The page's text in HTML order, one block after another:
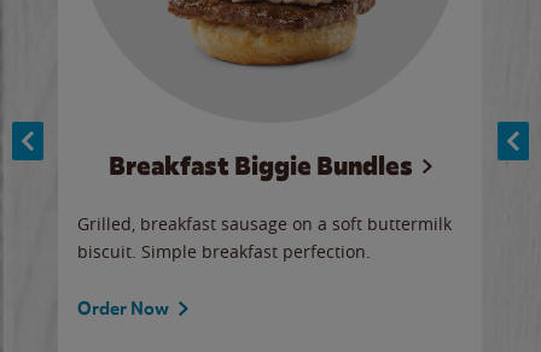
Breakfast Biggie Bundles
Grilled, breakfast sausage on a soft buttermilk
biscuit. Simple breakfast perfection.
Order Now